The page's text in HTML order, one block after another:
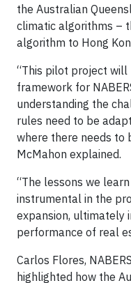
the Australian
climatic algorithms –
algorithm to Hong
“This pilot project
framework for
understanding the
rules need to be
where there needs to
McMahon explained.
“The lessons we
instrumental in the
expansion, ultimately
performance of real
Carlos Flores,
highlighted how the